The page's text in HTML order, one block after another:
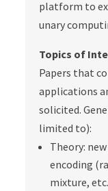
platform to
unary
Topics of
Papers that
applications
solicited.
limited to):
Theory:
encoding
mixture,